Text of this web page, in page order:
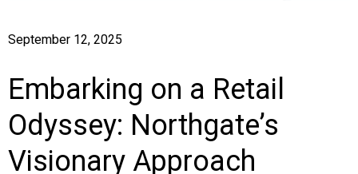
September 12, 2025
Embarking on a Retail
Odyssey: Northgate’s
Visionary Approach